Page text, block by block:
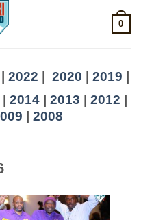
0
2022 2020 2019
| 2014 | 2013 | 2012 |
| 2008